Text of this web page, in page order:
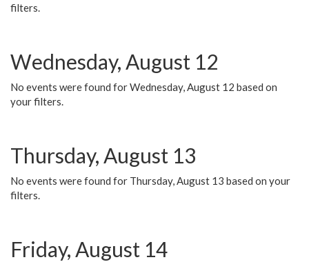
filters.
Wednesday, August 12
No events were found for Wednesday, August 12 based on
your filters.
Thursday, August 13
No events were found for Thursday, August 13 based on your
filters.
Friday, August 14